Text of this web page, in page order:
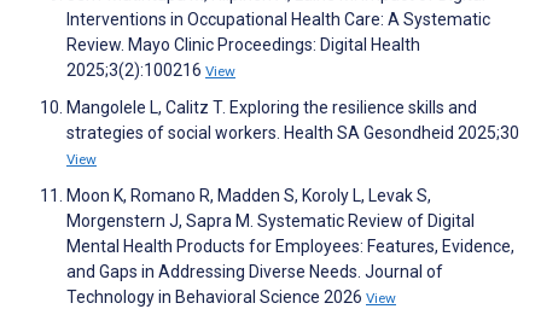
Interventions in Occupational Health Care: A Systematic
Review. Mayo Clinic Proceedings: Digital Health
2025;3(2):100216 View
Mangolele L, Calitz T. Exploring the resilience skills and
strategies of social workers. Health SA Gesondheid 2025;30
View
Moon K, Romano R, Madden S, Koroly L, Levak S,
Morgenstern J, Sapra M. Systematic Review of Digital
Mental Health Products for Employees: Features, Evidence,
and Gaps in Addressing Diverse Needs. Journal of
Technology in Behavioral Science 2026 View